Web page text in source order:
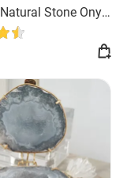
Stone Onyx